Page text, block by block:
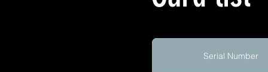
Serial Number